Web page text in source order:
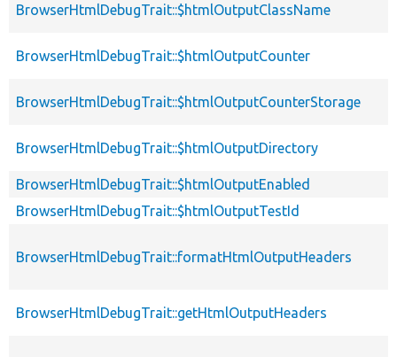
BrowserHtmlDebugTrait::$htmlOutputClassName
BrowserHtmlDebugTrait::$htmlOutputCounter
BrowserHtmlDebugTrait::$htmlOutputCounterStorage
BrowserHtmlDebugTrait::$htmlOutputDirectory
BrowserHtmlDebugTrait::$htmlOutputEnabled
BrowserHtmlDebugTrait::$htmlOutputTestId
BrowserHtmlDebugTrait::formatHtmlOutputHeaders
BrowserHtmlDebugTrait::getHtmlOutputHeaders